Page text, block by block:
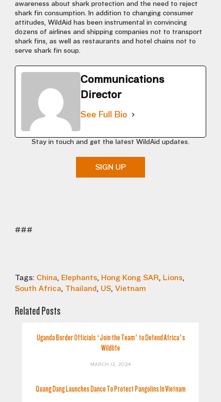
awareness about shark protection and the need to reject
shark fin consumption. In addition to changing consumer
attitudes, WildAid has been instrumental in convincing
dozens of airlines and shipping companies not to transport
shark fins, as well as restaurants and hotel chains not to
serve shark fin soup.
Communications
Director
See Full Bio
Stay in touch and get the latest WildAid updates.
SIGN UP
###
Tags: China, Elephants, Hong Kong SAR, Lions,
South Africa, Thailand, US, Vietnam
Related Posts
Uganda Border Officials ‘Join the Team’ to Defend Africa’s
Wildlife
MARCH 12, 2024
Quang Dang Launches Dance To Protect Pangolins In Vietnam